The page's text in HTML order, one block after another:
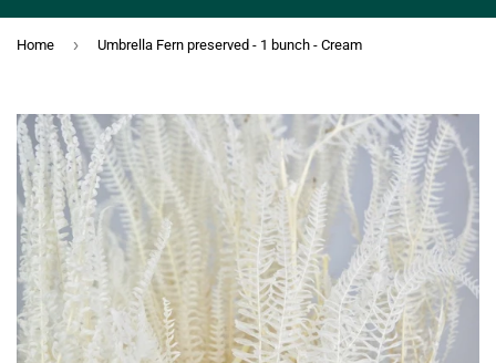
Home › Umbrella Fern preserved - 1 bunch - Cream